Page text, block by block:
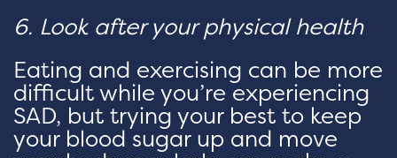
6. Look after your physical health
Eating and exercising can be more
difficult while you’re experiencing
SAD, but trying your best to keep
your blood sugar up and move